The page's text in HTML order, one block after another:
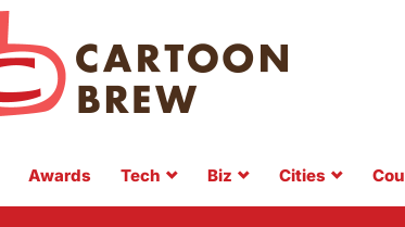
Awards Tech Biz Cities